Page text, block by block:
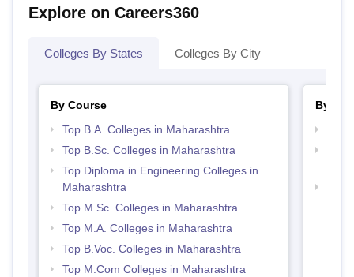
Explore on Careers360
Colleges By States Colleges By City
By Course
Top B.A. Colleges in Maharashtra
Top B.Sc. Colleges in Maharashtra
Top Diploma in Engineering Colleges in
Maharashtra
Top M.Sc. Colleges in Maharashtra
Top M.A. Colleges in Maharashtra
Top B.Voc. Colleges in Maharashtra
Top M.Com Colleges in Maharashtra
By